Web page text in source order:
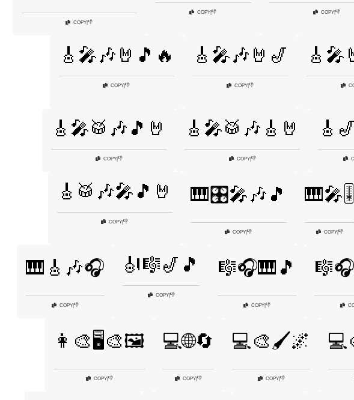
COPY|👎
COPY|👎 COPY|👎
🎸🎤🎶🤘🎵🔥
COPY|👎
🎸🎤🎶🤘🎷
COPY|👎
🎸🎤🥁🎶🎵🤘
COPY|👎
🎸🎤🥁🎶🎸🤘
COPY|👎
🎸🥁🎶🎤🎵🤘
COPY|👎
🎹🎛️🎤🎶🎵
COPY|👎
🎹🎤🎚️
COPY|👎
🎹🎸🎶🎧
COPY|👎
🎻🎼🎷🎵
COPY|👎
🎼🎧🎹🎵
COPY|👎
👩‍🎨🖥️🎨🖼️
COPY|👎
💻🌐🔄
COPY|👎
💻🎨🖌️🌌
COPY|👎